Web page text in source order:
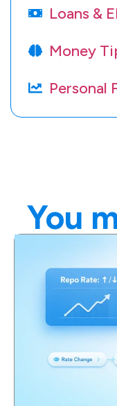
Loans &
Money
Personal
You